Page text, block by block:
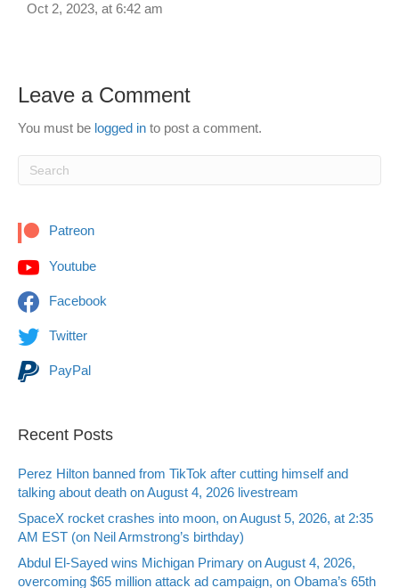
Oct 2, 2023, at 6:42 am
Leave a Comment
You must be logged in to post a comment.
Patreon
Youtube
Facebook
Twitter
PayPal
Recent Posts
Perez Hilton banned from TikTok after cutting himself and
talking about death on August 4, 2026 livestream
SpaceX rocket crashes into moon, on August 5, 2026, at 2:35
AM EST (on Neil Armstrong’s birthday)
Abdul El-Sayed wins Michigan Primary on August 4, 2026,
overcoming $65 million attack ad campaign, on Obama’s 65th